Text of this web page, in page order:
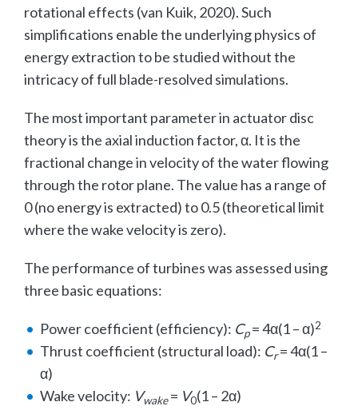
rotational effects (van Kuik, 2020). Such
simplifications enable the underlying physics of
energy extraction to be studied without the
intricacy of full blade-resolved simulations.
The most important parameter in actuator disc
theory is the axial induction factor, α. It is the
fractional change in velocity of the water flowing
through the rotor plane. The value has a range of
0 (no energy is extracted) to 0.5 (theoretical limit
where the wake velocity is zero).
The performance of turbines was assessed using
three basic equations:
Power coefficient (efficiency): Cp= 4α(1 – α)2
Thrust coefficient (structural load): Cr= 4α(1 –
α)
Wake velocity: Vwake= V0(1 – 2α)